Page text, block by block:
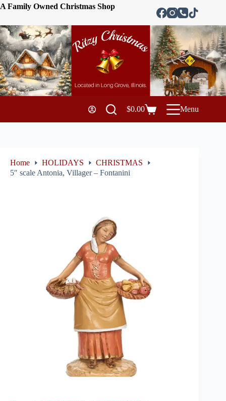
A Family Owned Christmas Shop
$0.00 Menu
Home HOLIDAYS
CHRISTMAS
5″ scale Antonia, Villager – Fontanini